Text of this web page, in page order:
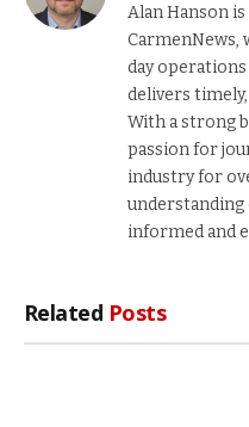
Alan Hanson
CarmenNews,
day
delivers
With a strong
passion for
industry for
understanding
informed and
Related Posts